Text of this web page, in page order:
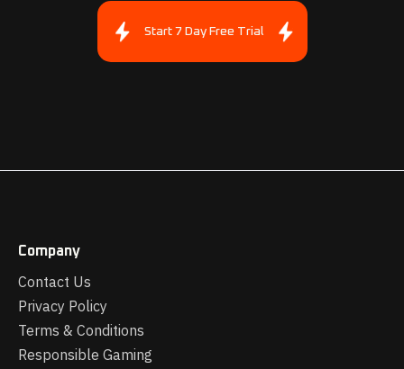
Start 7 Day Free Trial
Company
Contact Us
Privacy Policy
Terms & Conditions
Responsible Gaming